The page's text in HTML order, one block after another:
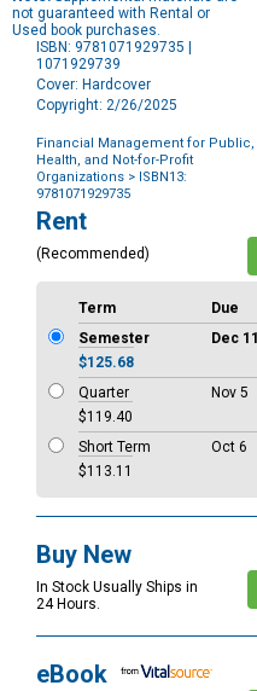
not guaranteed with Rental or
Used book purchases.
ISBN: 9781071929735 |
1071929739
Cover: Hardcover
Copyright: 2/26/2025
Financial Management for Public,
Health, and Not-for-Profit
Organizations > ISBN13:
9781071929735
Purchase
Options
Rent
(Recommended)
Term Due
Semester
Dec 11
$125.68
Quarter
Nov 5
$119.40
Short Term
Oct 6
$113.11
Buy New
In Stock Usually Ships in
24 Hours.
eBook